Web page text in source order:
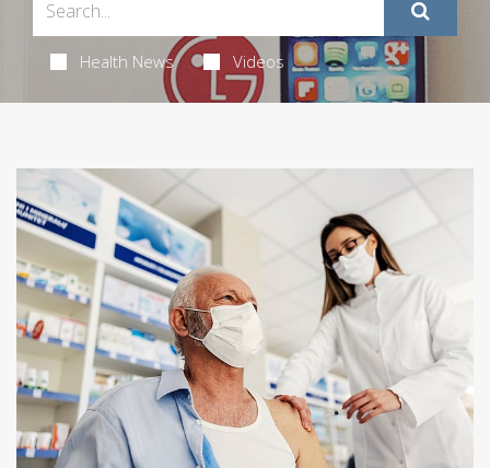
Health News Videos